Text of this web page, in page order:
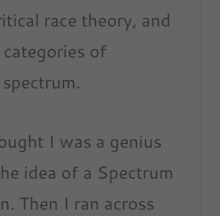
race theory, and
of
I was a genius
idea of a Spectrum
Then I ran across